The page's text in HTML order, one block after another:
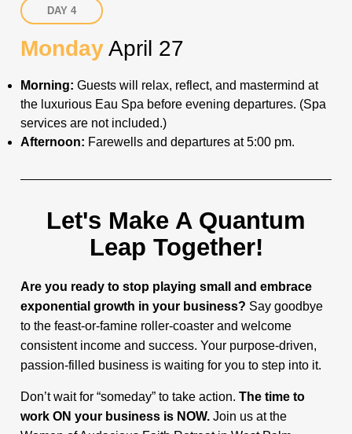
DAY 4
MondayApril 27
Morning: Guests will relax, reflect, and mastermind at
the luxurious Eau Spa before evening departures. (Spa
services are not included.)
Afternoon: Farewells and departures at 5:00 pm.
Let's Make A Quantum
Leap Together!
Are you ready to stop playing small and embrace
exponential growth in your business? Say goodbye
to the feast-or-famine roller-coaster and welcome
consistent income and success. Your purpose-driven,
passion-filled business is waiting for you to step into it.
Don’t wait for “someday” to take action. The time to
work ON your business is NOW. Join us at the